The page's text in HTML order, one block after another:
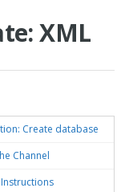
XML
Create database
Channel